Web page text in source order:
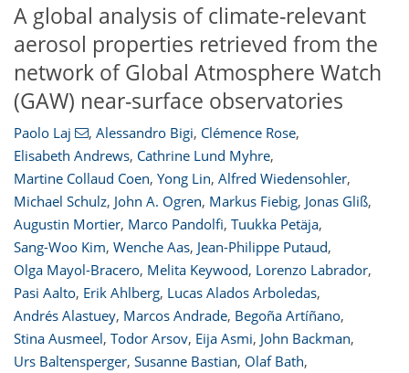
A global analysis of climate-relevant
aerosol properties retrieved from the
network of Global Atmosphere Watch
(GAW) near-surface observatories
Paolo Laj , Alessandro Bigi, Clémence Rose,
Elisabeth Andrews, Cathrine Lund Myhre,
Martine Collaud Coen, Yong Lin, Alfred Wiedensohler,
Michael Schulz, John A. Ogren, Markus Fiebig, Jonas Gliß,
Augustin Mortier, Marco Pandolfi, Tuukka Petäja,
Sang-Woo Kim, Wenche Aas, Jean-Philippe Putaud,
Olga Mayol-Bracero, Melita Keywood, Lorenzo Labrador,
Pasi Aalto, Erik Ahlberg, Lucas Alados Arboledas,
Andrés Alastuey, Marcos Andrade, Begoña Artíñano,
Stina Ausmeel, Todor Arsov, Eija Asmi, John Backman,
Urs Baltensperger, Susanne Bastian, Olaf Bath,